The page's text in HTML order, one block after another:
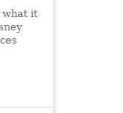
what it